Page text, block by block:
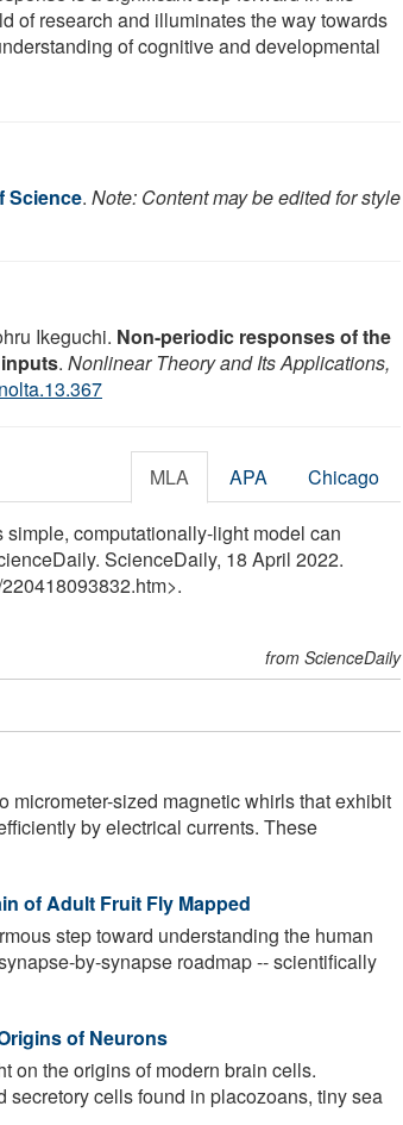
of research and illuminates the way towards
of cognitive and developmental
Science. Note: Content may be edited for style
Ikeguchi. Non-periodic responses of the
. Nonlinear Theory and Its Applications,
MLA APA Chicago
computationally-light model can
ScienceDaily, 18 April 2022.
220418093832.htm>.
from ScienceDaily
micrometer-sized magnetic whirls that exhibit
by electrical currents. These
of Adult Fruit Fly Mapped
step toward understanding the human
by-synapse roadmap -- scientifically
of Neurons
on the origins of modern brain cells.
cells found in placozoans, tiny sea